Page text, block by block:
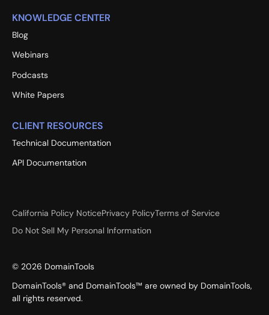
KNOWLEDGE CENTER
Blog
Webinars
Podcasts
White Papers
CLIENT RESOURCES
Technical Documentation
API Documentation
California Policy NoticePrivacy PolicyTerms of Service
Do Not Sell My Personal Information
© 2026 DomainTools
DomainTools® and DomainTools™ are owned by DomainTools,
all rights reserved.